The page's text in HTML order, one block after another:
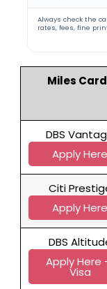
Always check the
rates, fees, fine
Miles
DBS
Apply Here
Citi
Apply Here
DBS
Apply Here
Visa